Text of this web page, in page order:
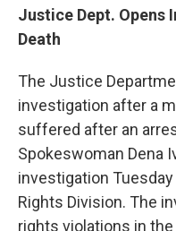
Justice Dept. Opens
Death
The Justice
investigation after a
suffered after an
Spokeswoman Dena
investigation
Rights Division. The
rights violations in